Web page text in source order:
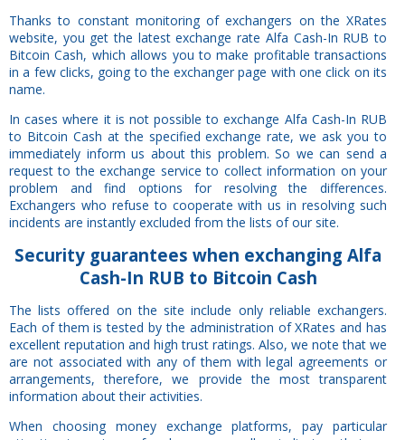
Thanks to constant monitoring of exchangers on the XRates
website, you get the latest exchange rate Alfa Cash-In RUB to
Bitcoin Cash, which allows you to make profitable transactions
in a few clicks, going to the exchanger page with one click on its
name.
In cases where it is not possible to exchange Alfa Cash-In RUB
to Bitcoin Cash at the specified exchange rate, we ask you to
immediately inform us about this problem. So we can send a
request to the exchange service to collect information on your
problem and find options for resolving the differences.
Exchangers who refuse to cooperate with us in resolving such
incidents are instantly excluded from the lists of our site.
Security guarantees when exchanging Alfa
Cash-In RUB to Bitcoin Cash
The lists offered on the site include only reliable exchangers.
Each of them is tested by the administration of XRates and has
excellent reputation and high trust ratings. Also, we note that we
are not associated with any of them with legal agreements or
arrangements, therefore, we provide the most transparent
information about their activities.
When choosing money exchange platforms, pay particular